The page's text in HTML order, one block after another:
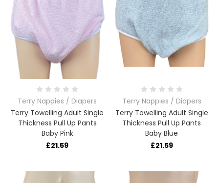
Terry Nappies / Diapers
Terry Towelling Adult Single
Thickness Pull Up Pants
Baby Pink
£21.59
Terry Nappies / Diapers
Terry Towelling Adult Single
Thickness Pull Up Pants
Baby Blue
£21.59